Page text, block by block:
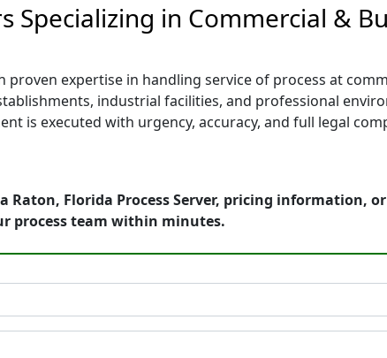
Specializing in Commercial &
proven expertise in handling service of process at
industrial facilities, and professional
is executed with urgency, accuracy, and full legal
Raton, Florida Process Server, pricing information,
process team within minutes.